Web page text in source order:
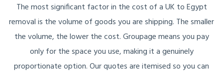
The most significant factor in the cost of a UK to Egypt
removal is the volume of goods you are shipping. The smaller
the volume, the lower the cost. Groupage means you pay
only for the space you use, making it a genuinely
proportionate option. Our quotes are itemised so you can